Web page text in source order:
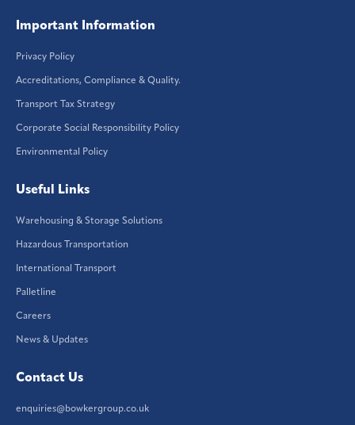
Important Information
Privacy Policy
Accreditations, Compliance & Quality.
Transport Tax Strategy
Corporate Social Responsibility Policy
Environmental Policy
Useful Links
Warehousing & Storage Solutions
Hazardous Transportation
International Transport
Palletline
Careers
News & Updates
Contact Us
enquiries@bowkergroup.co.uk